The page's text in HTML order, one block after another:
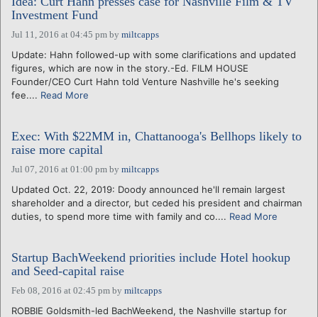
Investment Fund
Jul 11, 2016 at 04:45 pm by miltcapps
Update: Hahn followed-up with some clarifications and updated
figures, which are now in the story.-Ed. FILM HOUSE
Founder/CEO Curt Hahn told Venture Nashville he's seeking
fee.... Read More
Exec: With $22MM in, Chattanooga's Bellhops likely to
raise more capital
Jul 07, 2016 at 01:00 pm by miltcapps
Updated Oct. 22, 2019: Doody announced he'll remain largest
shareholder and a director, but ceded his president and chairman
duties, to spend more time with family and co.... Read More
Startup BachWeekend priorities include Hotel hookup
and Seed-capital raise
Feb 08, 2016 at 02:45 pm by miltcapps
ROBBIE Goldsmith-led BachWeekend, the Nashville startup for